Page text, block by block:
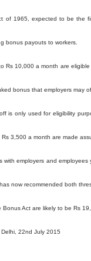
of 1965, expected to be the
bonus payouts to workers.
Rs 10,000 a month are
bonus that employers may
is only used for eligibility
3,500 a month are made
with employers and
now recommended both
Act are likely to be Rs
22nd July 2015